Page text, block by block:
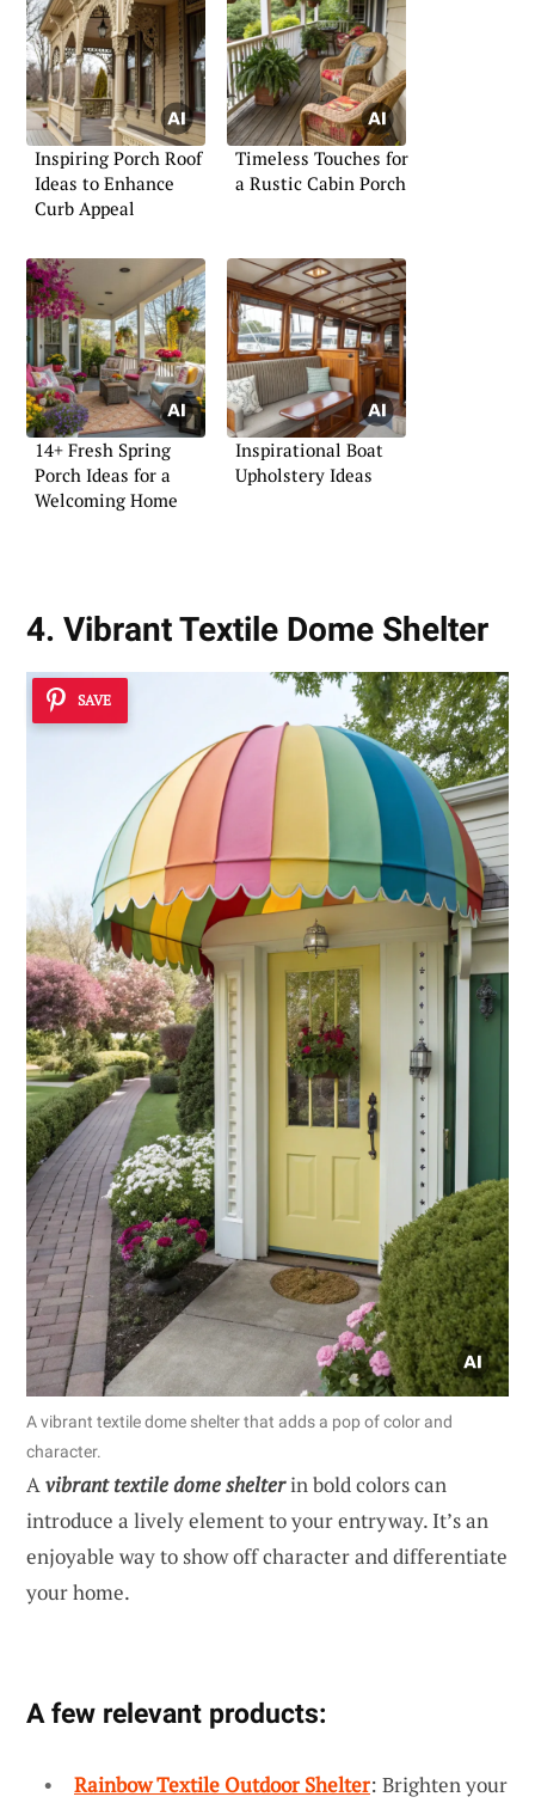
Inspiring Porch Roof
Ideas to Enhance
Curb Appeal
Timeless Touches for
a Rustic Cabin Porch
14+ Fresh Spring
Porch Ideas for a
Welcoming Home
Inspirational Boat
Upholstery Ideas
4. Vibrant Textile Dome Shelter
SAVE
A vibrant textile dome shelter that adds a pop of color and
character.
Avibrant textile dome shelterin bold colors can
introduce a lively element to your entryway. It’s an
enjoyable way to show off character and differentiate
your home.
A few relevant products:
Rainbow Textile Outdoor Shelter: Brighten your